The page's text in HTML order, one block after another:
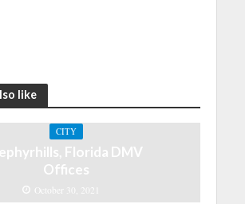
like
CITY
Florida DMV
Offices
October 30, 2021